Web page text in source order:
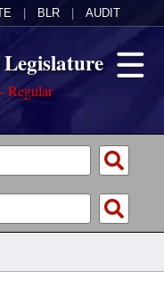
BLR AUDIT
Regular